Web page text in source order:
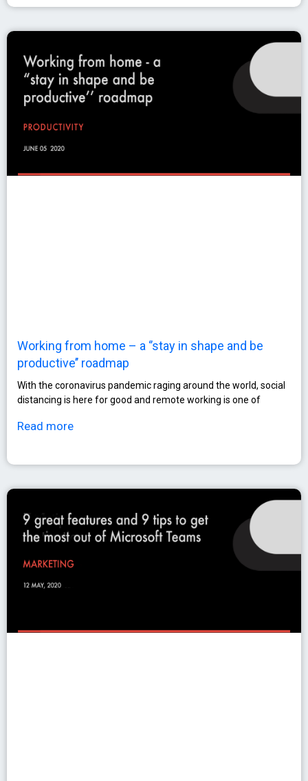
Working from home – a ‘’stay in shape and be
productive’’ roadmap
With the coronavirus pandemic raging around the world, social
distancing is here for good and remote working is one of
Read more